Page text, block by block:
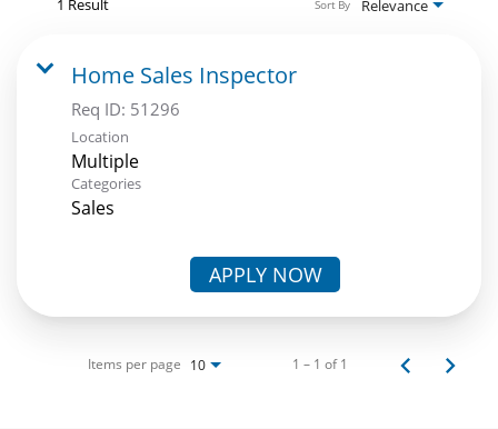
Relevance
Sort By
Home Sales Inspector
Req ID: 51296
Location
Multiple
Categories
Sales
APPLY NOW
Items per page 10 1 – 1 of 1